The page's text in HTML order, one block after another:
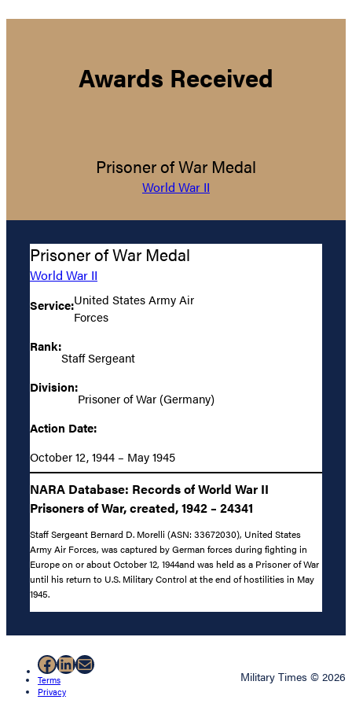
Awards Received
Prisoner of War Medal
World War II
Prisoner of War Medal
World War II
Service:United States Army Air
Forces
Rank:
Staff Sergeant
Division:
Prisoner of War (Germany)
Action Date:
October 12, 1944 – May 1945
NARA Database: Records of World War II
Prisoners of War, created, 1942 – 24341
Staff Sergeant Bernard D. Morelli (ASN: 33672030), United States
Army Air Forces, was captured by German forces during fighting in
Europe on or about October 12, 1944and was held as a Prisoner of War
until his return to U.S. Military Control at the end of hostilities in May
1945.
Facebook
LinkedIn
Mail
Terms
Privacy
Military Times © 2026